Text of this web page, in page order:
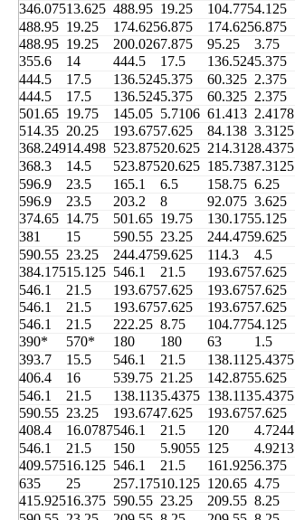
346.07513.625 488.95 19.25 104.7754.125
488.95 19.25 174.6256.875 174.6256.875
488.95 19.25 200.0267.875 95.25 3.75
355.6
14 444.5 17.5 136.5245.375
444.5
17.5 136.5245.375 60.325 2.375
444.5
17.5 136.5245.375 60.325 2.375
501.65 19.75 145.05 5.7106 61.413 2.4178
514.35 20.25 193.6757.625 84.138 3.3125
368.24914.498 523.87520.625 214.3128.4375
368.3
14.5 523.87520.625 185.7387.3125
596.9
23.5 165.1 6.5 158.75 6.25
596.9
23.5 203.2 8 92.075 3.625
374.65 14.75 501.65 19.75 130.1755.125
381
15 590.55 23.25 244.4759.625
590.55 23.25 244.4759.625 114.3 4.5
384.17515.125 546.1 21.5 193.6757.625
546.1
21.5 193.6757.625 193.6757.625
546.1
21.5 193.6757.625 193.6757.625
546.1
21.5 222.25 8.75 104.7754.125
390*
570* 180 180 63 1.5
393.7
15.5 546.1 21.5 138.1125.4375
406.4
16 539.75 21.25 142.8755.625
546.1
21.5 138.1135.4375 138.1135.4375
590.55 23.25 193.6747.625 193.6757.625
408.4
16.0787546.1 21.5 120 4.7244
546.1
21.5 150 5.9055 125 4.9213
409.57516.125 546.1 21.5 161.9256.375
635
25 257.17510.125 120.65 4.75
415.92516.375 590.55 23.25 209.55 8.25